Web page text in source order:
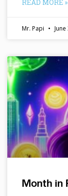
READ MORE »
Mr. Papi
Month in